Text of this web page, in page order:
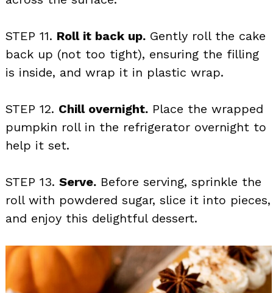
STEP 11. Roll it back up. Gently roll the cake
back up (not too tight), ensuring the filling
is inside, and wrap it in plastic wrap.
STEP 12. Chill overnight. Place the wrapped
pumpkin roll in the refrigerator overnight to
help it set.
STEP 13. Serve. Before serving, sprinkle the
roll with powdered sugar, slice it into pieces,
and enjoy this delightful dessert.